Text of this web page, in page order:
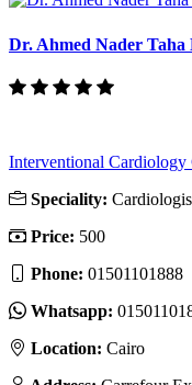
Dr. Ahmed Nader Taha
Interventional Cardiology
Speciality:
Price: 500
Phone: 01501101888
Whatsapp:
Location: Cairo